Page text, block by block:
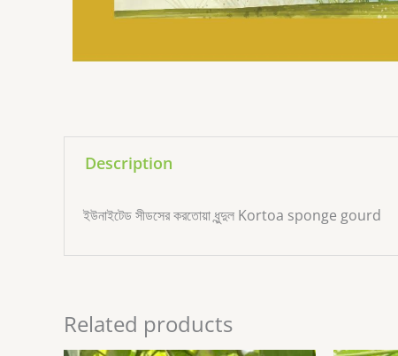
Description
ইউনাইটেড সীডসের করতোয়া ধুন্দুল Kortoa sponge gourd
Related products